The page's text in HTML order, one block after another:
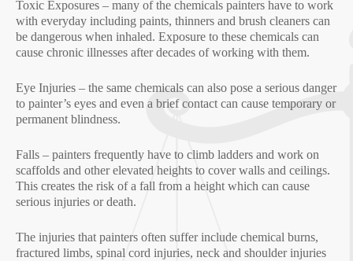
Toxic Exposures – many of the chemicals painters have to work
with everyday including paints, thinners and brush cleaners can
be dangerous when inhaled. Exposure to these chemicals can
cause chronic illnesses after decades of working with them.
Eye Injuries – the same chemicals can also pose a serious danger
to painter’s eyes and even a brief contact can cause temporary or
permanent blindness.
Falls – painters frequently have to climb ladders and work on
scaffolds and other elevated heights to cover walls and ceilings.
This creates the risk of a fall from a height which can cause
serious injuries or death.
The injuries that painters often suffer include chemical burns,
fractured limbs, spinal cord injuries, neck and shoulder injuries